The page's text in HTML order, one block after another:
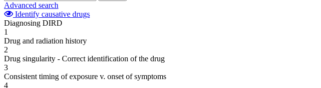
Advanced search
Identify causative drugs
Diagnosing DIRD
1
Drug and radiation history
2
Drug singularity - Correct identification of the drug
3
Consistent timing of exposure v. onset of symptoms
4